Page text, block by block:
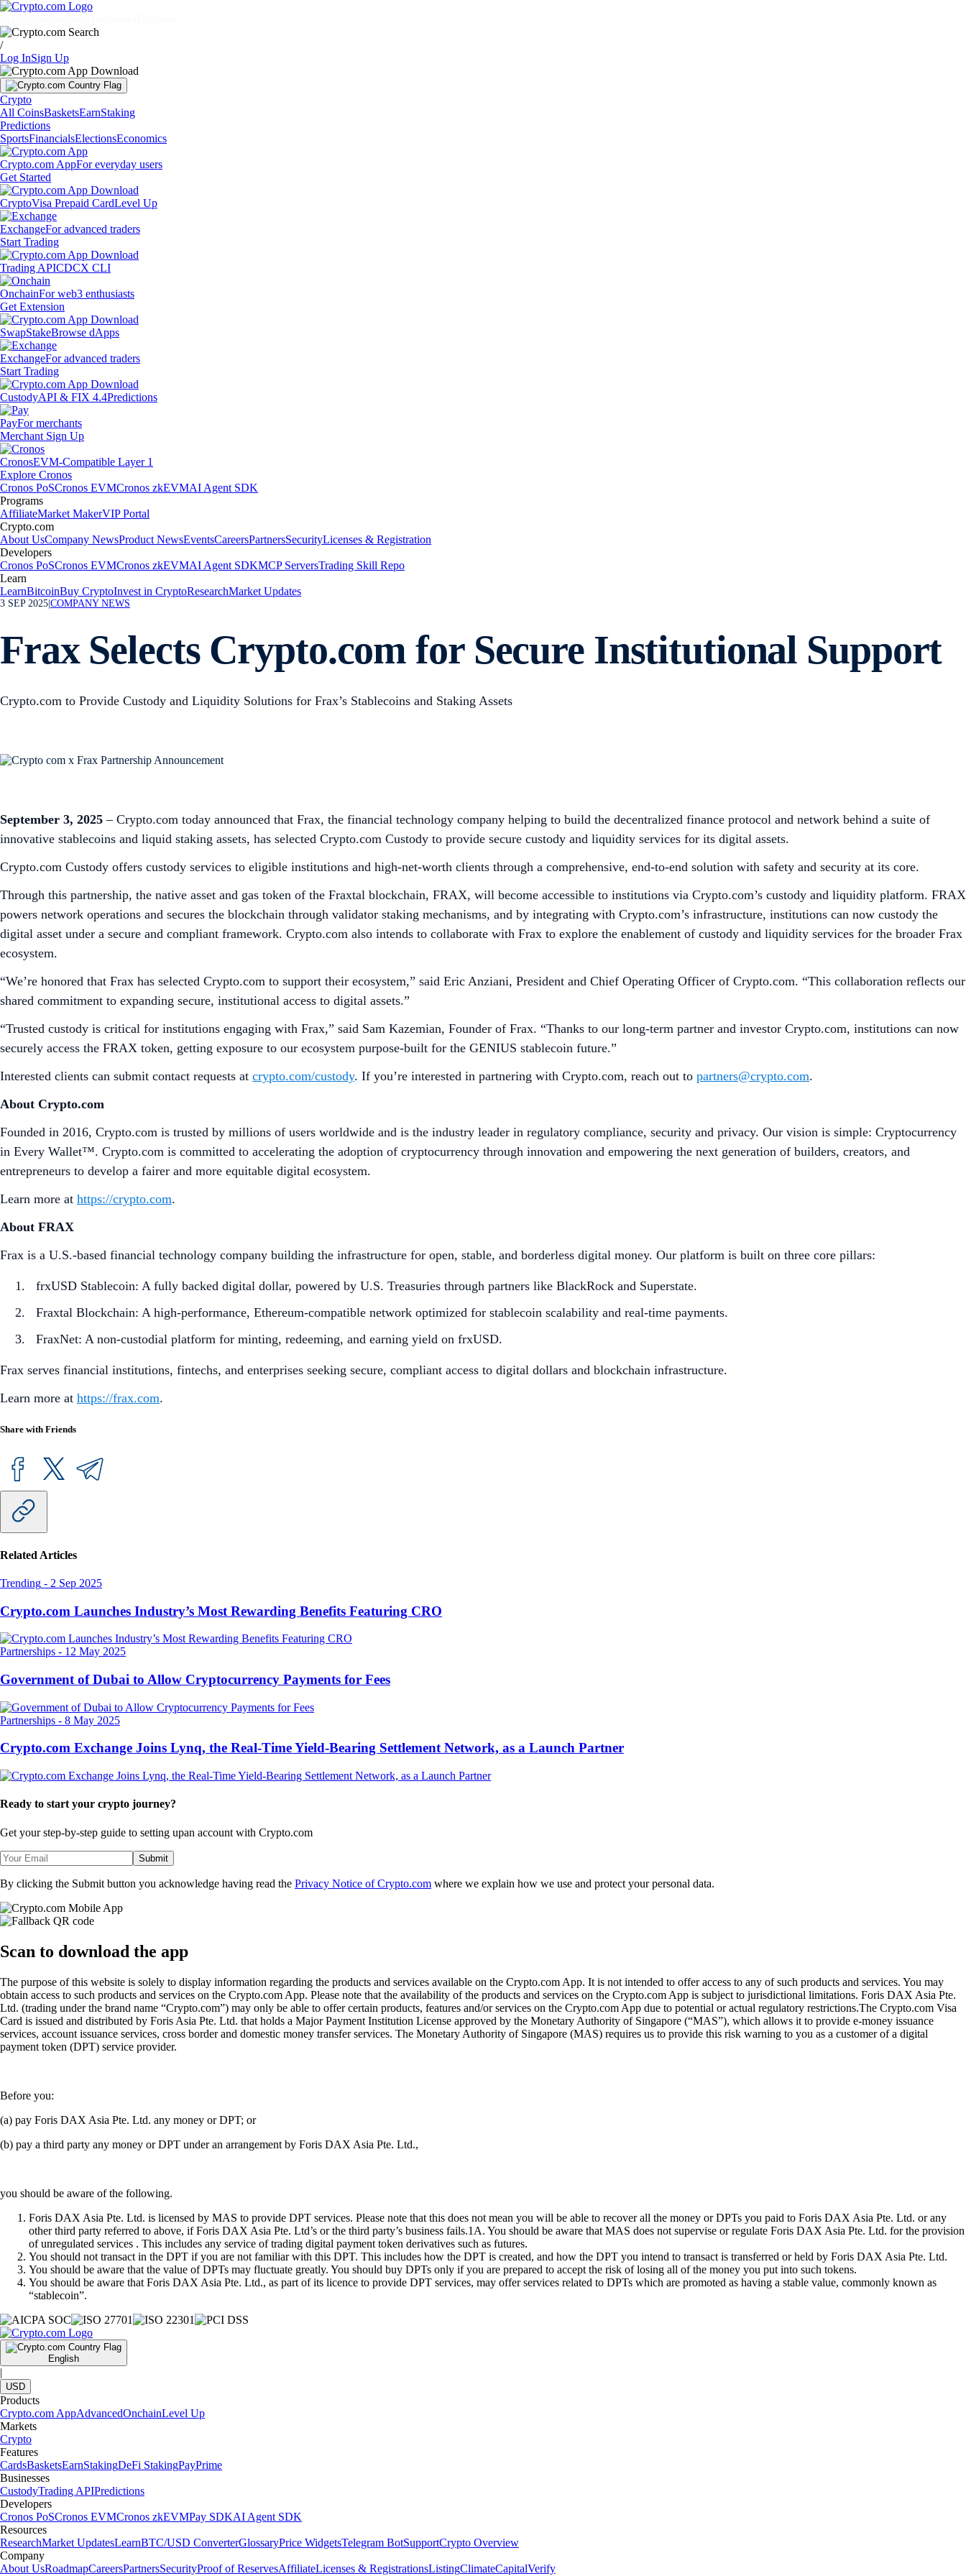
/
Log InSign Up
Crypto
All CoinsBasketsEarnStaking
Predictions
SportsFinancialsElectionsEconomics
Crypto.com AppFor everyday users
Get Started
CryptoVisa Prepaid CardLevel Up
ExchangeFor advanced traders
Start Trading
Trading APICDCX CLI
OnchainFor web3 enthusiasts
Get Extension
SwapStakeBrowse dApps
ExchangeFor advanced traders
Start Trading
CustodyAPI & FIX 4.4Predictions
PayFor merchants
Merchant Sign Up
CronosEVM-Compatible Layer 1
Explore Cronos
Cronos PoSCronos EVMCronos zkEVMAI Agent SDK
Programs
AffiliateMarket MakerVIP Portal
Crypto.com
About UsCompany NewsProduct NewsEventsCareersPartnersSecurityLicenses & Registration
Developers
Cronos PoSCronos EVMCronos zkEVMAI Agent SDKMCP ServersTrading Skill Repo
Learn
LearnBitcoinBuy CryptoInvest in CryptoResearchMarket Updates
3 SEP 2025 COMPANY NEWS
Frax Selects Crypto.com for Secure Institutional Support
Crypto.com to Provide Custody and Liquidity Solutions for Frax’s Stablecoins and Staking Assets
September 3, 2025 – Crypto.com today announced that Frax, the financial technology company helping to build the decentralized finance protocol and network behind a suite of
innovative stablecoins and liquid staking assets, has selected Crypto.com Custody to provide secure custody and liquidity services for its digital assets.
Crypto.com Custody offers custody services to eligible institutions and high-net-worth clients through a comprehensive, end-to-end solution with safety and security at its core.
Through this partnership, the native asset and gas token of the Fraxtal blockchain, FRAX, will become accessible to institutions via Crypto.com’s custody and liquidity platform. FRAX
powers network operations and secures the blockchain through validator staking mechanisms, and by integrating with Crypto.com’s infrastructure, institutions can now custody the
digital asset under a secure and compliant framework. Crypto.com also intends to collaborate with Frax to explore the enablement of custody and liquidity services for the broader Frax
ecosystem.
“We’re honored that Frax has selected Crypto.com to support their ecosystem,” said Eric Anziani, President and Chief Operating Officer of Crypto.com. “This collaboration reflects our
shared commitment to expanding secure, institutional access to digital assets.”
“Trusted custody is critical for institutions engaging with Frax,” said Sam Kazemian, Founder of Frax. “Thanks to our long-term partner and investor Crypto.com, institutions can now
securely access the FRAX token, getting exposure to our ecosystem purpose-built for the GENIUS stablecoin future.”
Interested clients can submit contact requests at crypto.com/custody. If you’re interested in partnering with Crypto.com, reach out to partners@crypto.com.
About Crypto.com
Founded in 2016, Crypto.com is trusted by millions of users worldwide and is the industry leader in regulatory compliance, security and privacy. Our vision is simple: Cryptocurrency
in Every Wallet™. Crypto.com is committed to accelerating the adoption of cryptocurrency through innovation and empowering the next generation of builders, creators, and
entrepreneurs to develop a fairer and more equitable digital ecosystem.
Learn more at https://crypto.com.
About FRAX
Frax is a U.S.-based financial technology company building the infrastructure for open, stable, and borderless digital money. Our platform is built on three core pillars:
frxUSD Stablecoin: A fully backed digital dollar, powered by U.S. Treasuries through partners like BlackRock and Superstate.
Fraxtal Blockchain: A high-performance, Ethereum-compatible network optimized for stablecoin scalability and real-time payments.
FraxNet: A non-custodial platform for minting, redeeming, and earning yield on frxUSD.
Frax serves financial institutions, fintechs, and enterprises seeking secure, compliant access to digital dollars and blockchain infrastructure.
Learn more at https://frax.com.
Share with Friends
Related Articles
Trending - 2 Sep 2025
Crypto.com Launches Industry’s Most Rewarding Benefits Featuring CRO
Partnerships - 12 May 2025
Government of Dubai to Allow Cryptocurrency Payments for Fees
Partnerships - 8 May 2025
Crypto.com Exchange Joins Lynq, the Real-Time Yield-Bearing Settlement Network, as a Launch Partner
Ready to start your crypto journey?
Get your step-by-step guide to setting upan account with Crypto.com
Submit
By clicking the Submit button you acknowledge having read the Privacy Notice of Crypto.com where we explain how we use and protect your personal data.
Scan to download the app
The purpose of this website is solely to display information regarding the products and services available on the Crypto.com App. It is not intended to offer access to any of such products and services. You may
obtain access to such products and services on the Crypto.com App. Please note that the availability of the products and services on the Crypto.com App is subject to jurisdictional limitations. Foris DAX Asia Pte.
Ltd. (trading under the brand name “Crypto.com”) may only be able to offer certain products, features and/or services on the Crypto.com App due to potential or actual regulatory restrictions.The Crypto.com Visa
Card is issued and distributed by Foris Asia Pte. Ltd. that holds a Major Payment Institution License approved by the Monetary Authority of Singapore (“MAS”), which allows it to provide e-money issuance
services, account issuance services, cross border and domestic money transfer services. The Monetary Authority of Singapore (MAS) requires us to provide this risk warning to you as a customer of a digital
payment token (DPT) service provider.
Before you:
(a) pay Foris DAX Asia Pte. Ltd. any money or DPT; or
(b) pay a third party any money or DPT under an arrangement by Foris DAX Asia Pte. Ltd.,
you should be aware of the following.
Foris DAX Asia Pte. Ltd. is licensed by MAS to provide DPT services. Please note that this does not mean you will be able to recover all the money or DPTs you paid to Foris DAX Asia Pte. Ltd. or any
other third party referred to above, if Foris DAX Asia Pte. Ltd’s or the third party’s business fails.1A. You should be aware that MAS does not supervise or regulate Foris DAX Asia Pte. Ltd. for the provision
of unregulated services . This includes any service of trading digital payment token derivatives such as futures.
You should not transact in the DPT if you are not familiar with this DPT. This includes how the DPT is created, and how the DPT you intend to transact is transferred or held by Foris DAX Asia Pte. Ltd.
You should be aware that the value of DPTs may fluctuate greatly. You should buy DPTs only if you are prepared to accept the risk of losing all of the money you put into such tokens.
You should be aware that Foris DAX Asia Pte. Ltd., as part of its licence to provide DPT services, may offer services related to DPTs which are promoted as having a stable value, commonly known as
“stablecoin”.
English
|
USD
Products
Crypto.com AppAdvancedOnchainLevel Up
Markets
Crypto
Features
CardsBasketsEarnStakingDeFi StakingPayPrime
Businesses
CustodyTrading APIPredictions
Developers
Cronos PoSCronos EVMCronos zkEVMPay SDKAI Agent SDK
Resources
ResearchMarket UpdatesLearnBTC/USD ConverterGlossaryPrice WidgetsTelegram BotSupportCrypto Overview
Company
About UsRoadmapCareersPartnersSecurityProof of ReservesAffiliateLicenses & RegistrationsListingClimateCapitalVerify